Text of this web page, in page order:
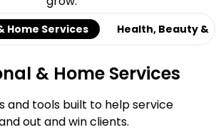
Home Services Health, Beauty &
& Home Services
and tools built to help service
out and win clients.